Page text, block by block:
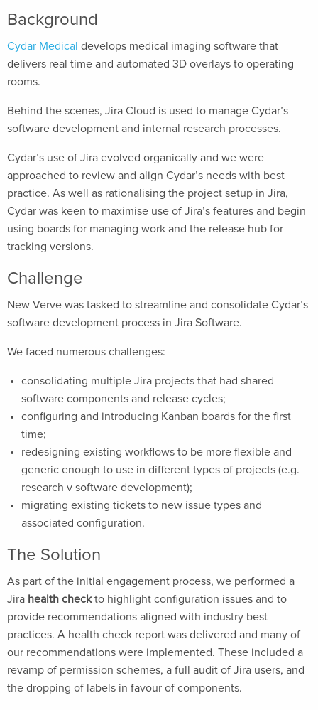
Background
Cydar Medical develops medical imaging software that
delivers real time and automated 3D overlays to operating
rooms.
Behind the scenes, Jira Cloud is used to manage Cydar’s
software development and internal research processes.
Cydar’s use of Jira evolved organically and we were
approached to review and align Cydar’s needs with best
practice. As well as rationalising the project setup in Jira,
Cydar was keen to maximise use of Jira’s features and begin
using boards for managing work and the release hub for
tracking versions.
Challenge
New Verve was tasked to streamline and consolidate Cydar’s
software development process in Jira Software.
We faced numerous challenges:
consolidating multiple Jira projects that had shared
software components and release cycles;
configuring and introducing Kanban boards for the first
time;
redesigning existing workflows to be more flexible and
generic enough to use in different types of projects (e.g.
research v software development);
migrating existing tickets to new issue types and
associated configuration.
The Solution
As part of the initial engagement process, we performed a
Jira health checkto highlight configuration issues and to
provide recommendations aligned with industry best
practices. A health check report was delivered and many of
our recommendations were implemented. These included a
revamp of permission schemes, a full audit of Jira users, and
the dropping of labels in favour of components.